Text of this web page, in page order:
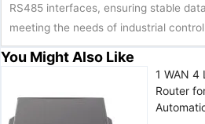
RS485 interfaces, ensuring stable
meeting the needs of industrial
You Might Also Like
1 WAN 4
Router